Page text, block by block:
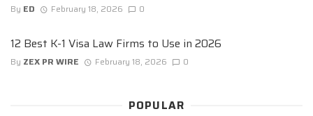
By ED February 18, 2026 0
12 Best K-1 Visa Law Firms to Use in 2026
By ZEX PR WIRE February 18, 2026 0
POPULAR